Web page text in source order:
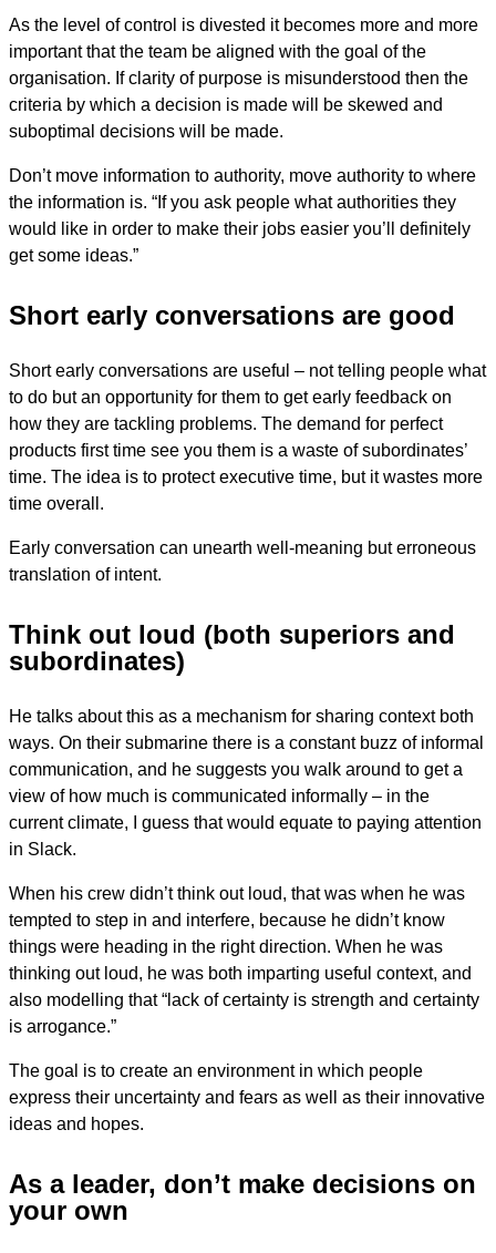
As the level of control is divested it becomes more and more
important that the team be aligned with the goal of the
organisation. If clarity of purpose is misunderstood then the
criteria by which a decision is made will be skewed and
suboptimal decisions will be made.
Don’t move information to authority, move authority to where
the information is. “If you ask people what authorities they
would like in order to make their jobs easier you’ll definitely
get some ideas.”
Short early conversations are good
Short early conversations are useful – not telling people what
to do but an opportunity for them to get early feedback on
how they are tackling problems. The demand for perfect
products first time see you them is a waste of subordinates’
time. The idea is to protect executive time, but it wastes more
time overall.
Early conversation can unearth well-meaning but erroneous
translation of intent.
Think out loud (both superiors and
subordinates)
He talks about this as a mechanism for sharing context both
ways. On their submarine there is a constant buzz of informal
communication, and he suggests you walk around to get a
view of how much is communicated informally – in the
current climate, I guess that would equate to paying attention
in Slack.
When his crew didn’t think out loud, that was when he was
tempted to step in and interfere, because he didn’t know
things were heading in the right direction. When he was
thinking out loud, he was both imparting useful context, and
also modelling that “lack of certainty is strength and certainty
is arrogance.”
The goal is to create an environment in which people
express their uncertainty and fears as well as their innovative
ideas and hopes.
As a leader, don’t make decisions on
your own